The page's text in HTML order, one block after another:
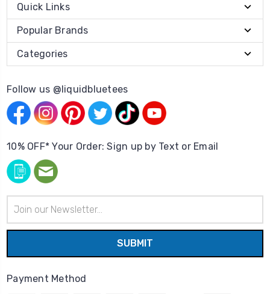
Quick Links
Popular Brands
Categories
Follow us @liquidbluetees
10% OFF* Your Order: Sign up by Text or Email
Address
Payment Method